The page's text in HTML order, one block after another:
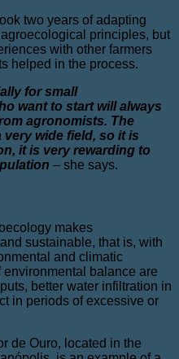
two years of adapting
principles, but
with other farmers
helped in the process.
for small
want to start will always
agronomists. The
wide field, so it is
it is very rewarding to
– she says.
makes
sustainable, that is, with
and climatic
balance are
better water infiltration in
in periods of excessive or
de Ouro, located in the